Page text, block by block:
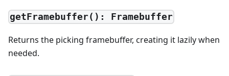
getFramebuffer(): Framebuffer
Returns the picking framebuffer, creating it lazily when
needed.